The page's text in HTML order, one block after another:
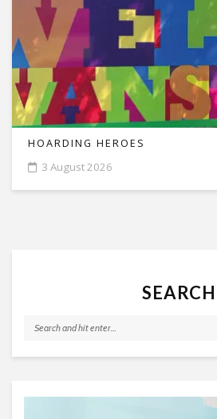
HOARDING HEROES
3 August 2026
SEARCH